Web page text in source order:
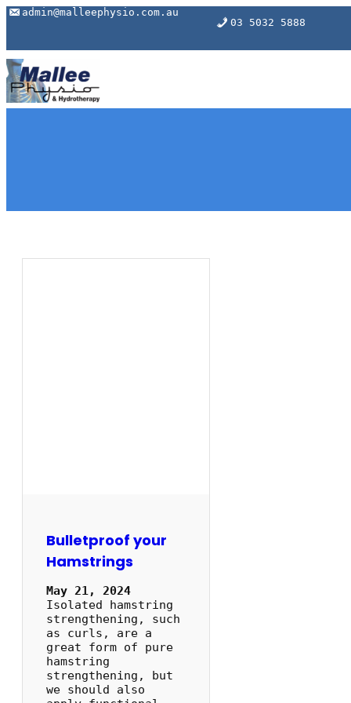
Skipadmin@malleephysio.com.au
03 5032 5888
Bulletproof your
Hamstrings
May 21, 2024
Isolated hamstring
strengthening, such
as curls, are a
great form of pure
hamstring
strengthening, but
we should also